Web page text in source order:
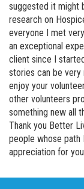
suggested it might
research on
everyone I met
an exceptional
client since I
stories can be
enjoy your
other volunteers
something new all
Thank you Better
people whose path
appreciation for